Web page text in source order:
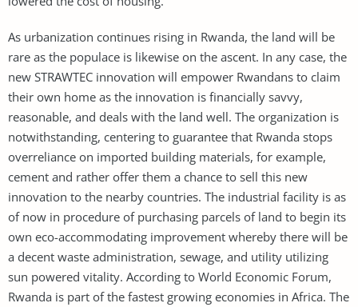
As urbanization continues rising in Rwanda, the land will be
rare as the populace is likewise on the ascent. In any case, the
new STRAWTEC innovation will empower Rwandans to claim
their own home as the innovation is financially savvy,
reasonable, and deals with the land well. The organization is
notwithstanding, centering to guarantee that Rwanda stops
overreliance on imported building materials, for example,
cement and rather offer them a chance to sell this new
innovation to the nearby countries. The industrial facility is as
of now in procedure of purchasing parcels of land to begin its
own eco-accommodating improvement whereby there will be
a decent waste administration, sewage, and utility utilizing
sun powered vitality. According to World Economic Forum,
Rwanda is part of the fastest growing economies in Africa. The